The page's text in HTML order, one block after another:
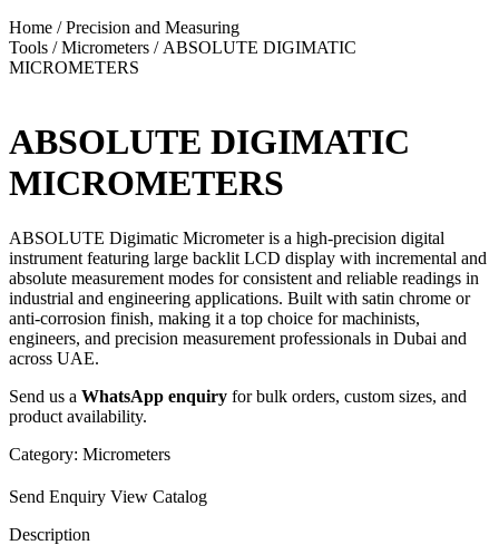
Home /Precision and Measuring
Tools /Micrometers / ABSOLUTE DIGIMATIC
MICROMETERS
ABSOLUTE DIGIMATIC
MICROMETERS
ABSOLUTE Digimatic Micrometer is a high-precision digital
instrument featuring large backlit LCD display with incremental and
absolute measurement modes for consistent and reliable readings in
industrial and engineering applications. Built with satin chrome or
anti-corrosion finish, making it a top choice for machinists,
engineers, and precision measurement professionals in Dubai and
across UAE.
Send us a WhatsApp enquiry for bulk orders, custom sizes, and
product availability.
Category: Micrometers
Send Enquiry View Catalog
Description